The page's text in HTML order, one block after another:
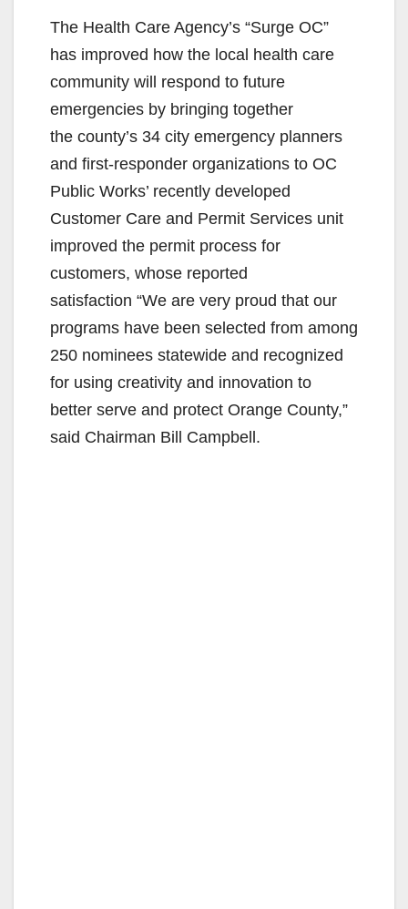
The Health Care Agency’s “Surge OC”
has improved how the local health care
community will respond to future
emergencies by bringing together
the county’s 34 city emergency planners
and first-responder organizations to OC
Public Works’ recently developed
Customer Care and Permit Services unit
improved the permit process for
customers, whose reported
satisfaction “We are very proud that our
programs have been selected from among
250 nominees statewide and recognized
for using creativity and innovation to
better serve and protect Orange County,”
said Chairman Bill Campbell.